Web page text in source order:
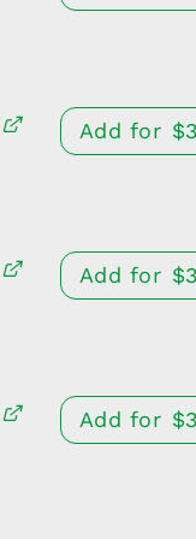
Add for $
Add for $
Add for $